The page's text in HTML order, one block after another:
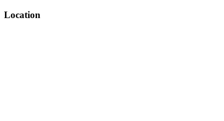
Location